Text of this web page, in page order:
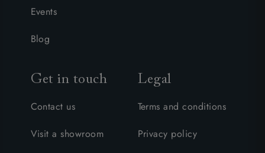
Events
Blog
Get in touch
Contact us
Visit a showroom
Legal
Terms and conditions
Privacy policy